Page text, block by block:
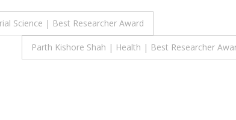
Science | Best Researcher Award
Parth Kishore Shah | Health | Best Researcher